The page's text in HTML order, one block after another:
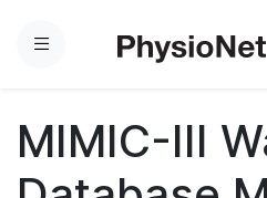
Menu
MIMIC-III